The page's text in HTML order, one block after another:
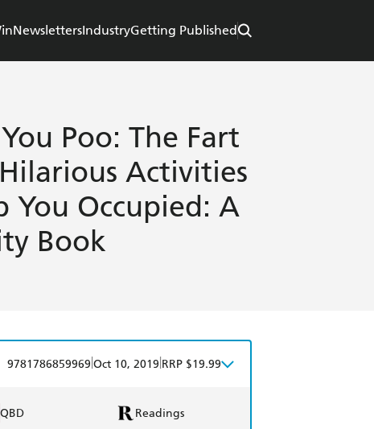
NewslettersIndustryGetting Published
Poo: The Fart
Activities
You Occupied: A
Book
9781786859969 Oct 10, 2019 RRP $19.99
QBD Readings